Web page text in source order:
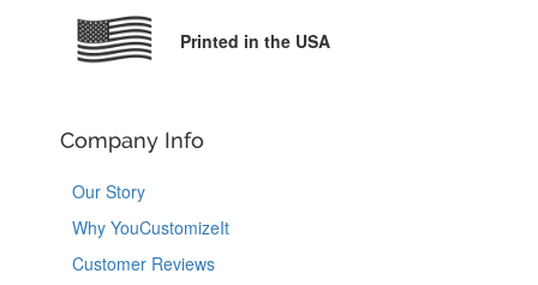
Printed in the USA
Company Info
Our Story
Why YouCustomizeIt
Customer Reviews